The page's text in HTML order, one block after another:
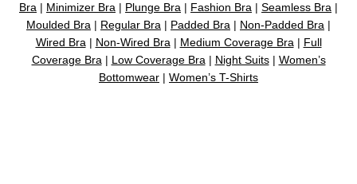
Bra | Minimizer Bra | Plunge Bra | Fashion Bra | Seamless Bra |
Moulded Bra | Regular Bra | Padded Bra | Non-Padded Bra |
Wired Bra | Non-Wired Bra | Medium Coverage Bra | Full
Coverage Bra | Low Coverage Bra | Night Suits| Women’s
Bottomwear | Women’s T-Shirts